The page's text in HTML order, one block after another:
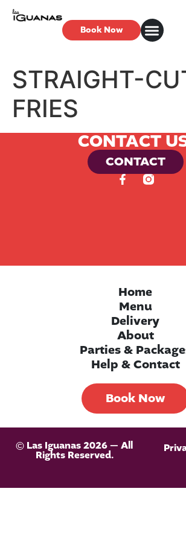
Book Now
STRAIGHT-
FRIES
CONTACT
CONTACT
Home
Menu
Delivery
About
Parties &
Help & Contact
Book Now
© Las Iguanas 2026 — All
Rights Reserved.